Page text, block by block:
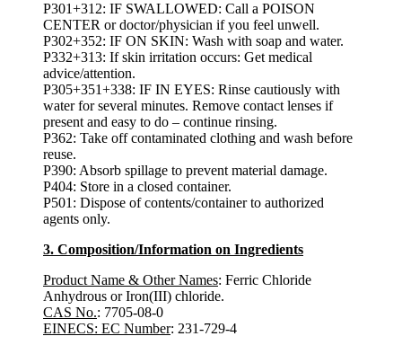
P301+312: IF SWALLOWED: Call a POISON
CENTER or doctor/physician if you feel unwell.
P302+352: IF ON SKIN: Wash with soap and water.
P332+313: If skin irritation occurs: Get medical
advice/attention.
P305+351+338: IF IN EYES: Rinse cautiously with
water for several minutes. Remove contact lenses if
present and easy to do – continue rinsing.
P362: Take off contaminated clothing and wash before
reuse.
P390: Absorb spillage to prevent material damage.
P404: Store in a closed container.
P501: Dispose of contents/container to authorized
agents only.
3. Composition/Information on Ingredients
Product Name & Other Names: Ferric Chloride
Anhydrous or Iron(III) chloride.
CAS No.: 7705-08-0
EINECS: EC Number: 231-729-4